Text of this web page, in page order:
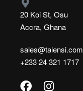
20 Koi St, Osu
Accra, Ghana
sales@talensi.com
+233 24 321 1717